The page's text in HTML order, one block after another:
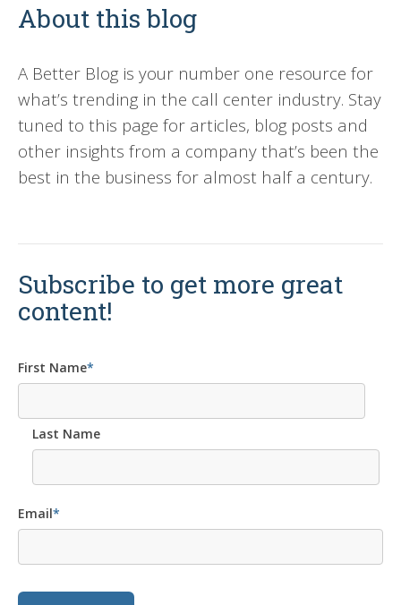
About this blog
A Better Blog is your number one resource for
what’s trending in the call center industry. Stay
tuned to this page for articles, blog posts and
other insights from a company that’s been the
best in the business for almost half a century.
Subscribe to get more great
content!
First Name*
Last Name
Email*